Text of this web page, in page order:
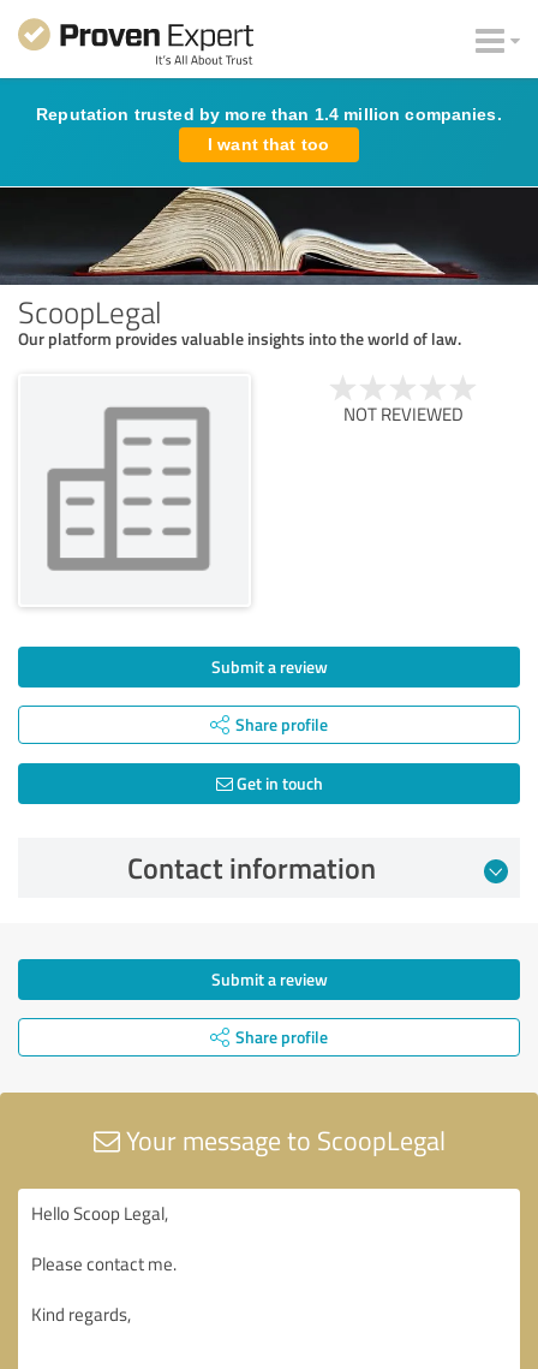
Reputation trusted by more than 1.4 million companies.
I want that too
ScoopLegal
Our platform provides valuable insights into the world of law.
NOT REVIEWED
Submit a review
Share profile
Get in touch
Contact information
Submit a review
Share profile
Your message to ScoopLegal